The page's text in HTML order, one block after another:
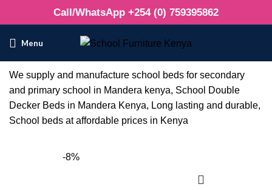
Call/WhatsApp +254 (0) 759395862
Menu
We supply and manufacture school beds for secondary
and primary school in Mandera kenya, School Double
Decker Beds in Mandera Kenya, Long lasting and durable,
School beds at affordable prices in Kenya
-8%